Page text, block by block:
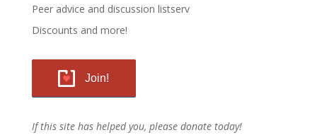
Peer advice and discussion listserv
Discounts and more!
Join!
If this site has helped you, please donate today!